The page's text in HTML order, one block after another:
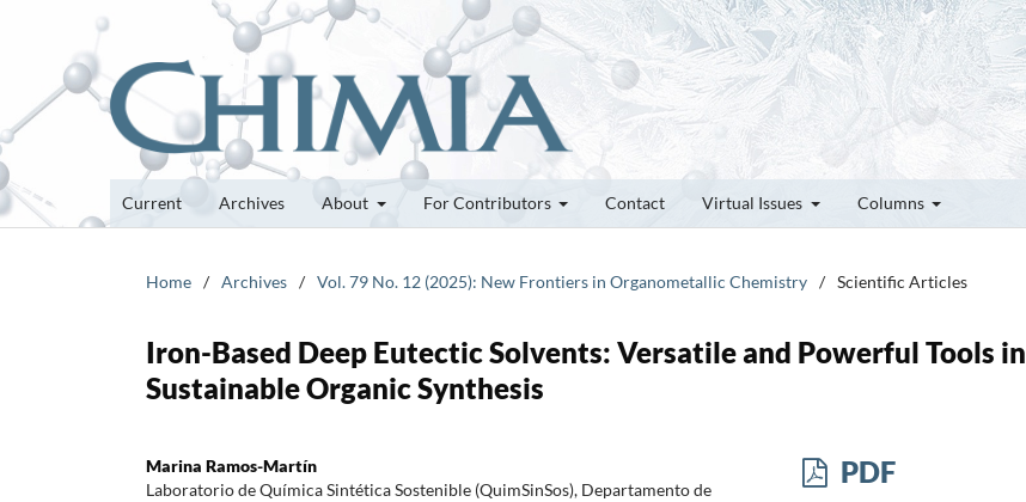
Current Archives About For Contributors Contact Virtual Issues Columns
Home / Archives / Vol. 79 No. 12 (2025): New Frontiers in Organometallic Chemistry / Scientific Articles
Iron-Based Deep Eutectic Solvents: Versatile and Powerful Tools in
Sustainable Organic Synthesis
Marina Ramos-Martín
Laboratorio de Química Sintética Sostenible (QuimSinSos), Departamento de
PDF